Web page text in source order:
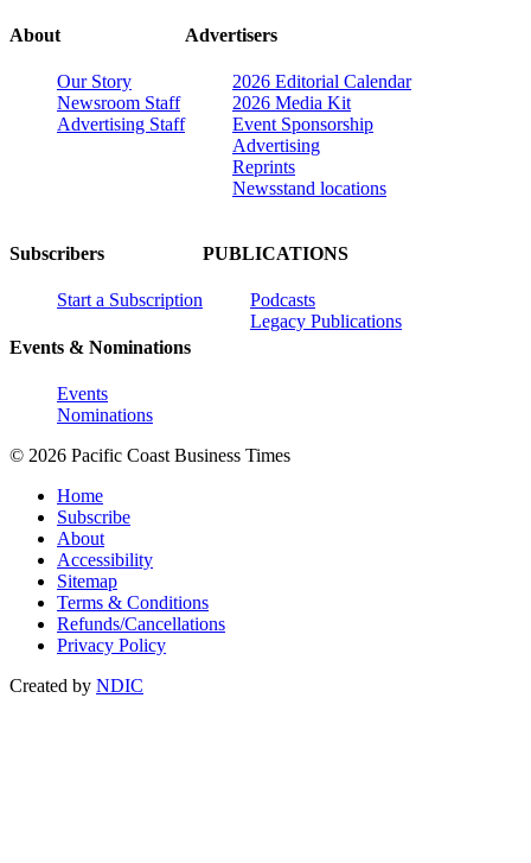
About
Our Story
Newsroom Staff
Advertising Staff
Advertisers
2026 Editorial Calendar
2026 Media Kit
Event Sponsorship
Advertising
Reprints
Newsstand locations
Subscribers
Start a Subscription
Events & Nominations
Events
Nominations
PUBLICATIONS
Podcasts
Legacy Publications
© 2026 Pacific Coast Business Times
Home
Subscribe
About
Accessibility
Sitemap
Terms & Conditions
Refunds/Cancellations
Privacy Policy
Created by NDIC